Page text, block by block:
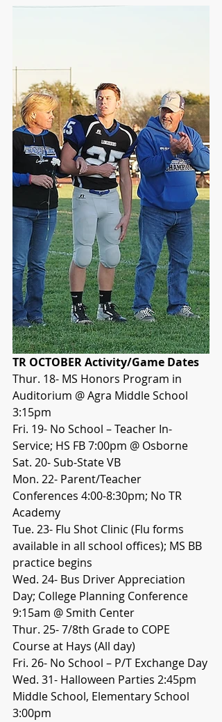
TR OCTOBER Activity/Game Dates
Thur. 18- MS Honors Program in
Auditorium @ Agra Middle School
3:15pm
Fri. 19- No School – Teacher In-
Service; HS FB 7:00pm @ Osborne
Sat. 20- Sub-State VB
Mon. 22- Parent/Teacher
Conferences 4:00-8:30pm; No TR
Academy
Tue. 23- Flu Shot Clinic (Flu forms
available in all school offices); MS BB
practice begins
Wed. 24- Bus Driver Appreciation
Day; College Planning Conference
9:15am @ Smith Center
Thur. 25- 7/8th Grade to COPE
Course at Hays (All day)
Fri. 26- No School – P/T Exchange Day
Wed. 31- Halloween Parties 2:45pm
Middle School, Elementary School
3:00pm